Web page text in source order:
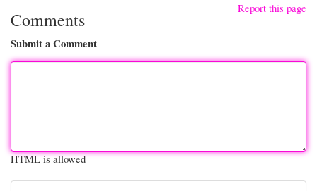
Report this page
Comments
Submit a Comment
HTML is allowed